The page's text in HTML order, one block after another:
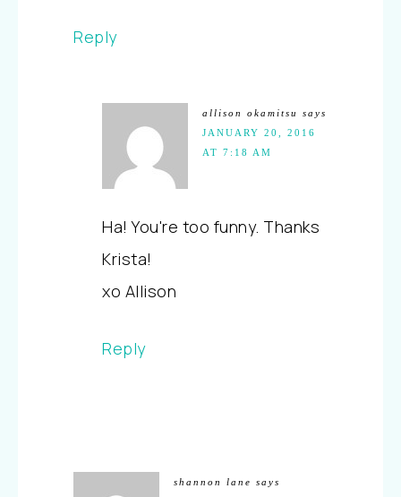
Reply
allison okamitsu
says
JANUARY 20, 2016
AT 7:18 AM
Ha! You're too funny. Thanks
Krista!
xo Allison
Reply
shannon lane says